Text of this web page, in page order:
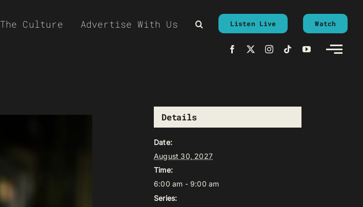
The Culture Advertise With Us Listen Live Watch
Details
Date:
August 30, 2027
Time:
6:00 am - 9:00 am
Series: